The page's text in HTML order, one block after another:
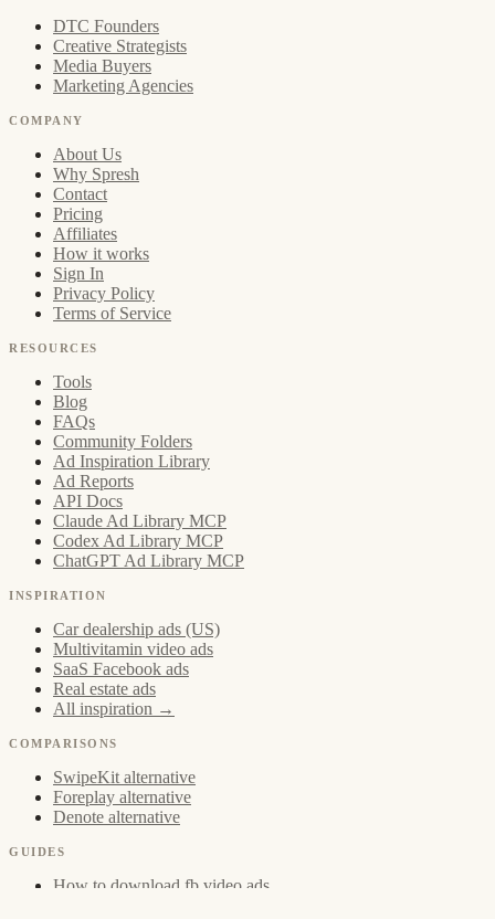
DTC Founders
Creative Strategists
Media Buyers
Marketing Agencies
COMPANY
About Us
Why Spresh
Contact
Pricing
Affiliates
How it works
Sign In
Privacy Policy
Terms of Service
RESOURCES
Tools
Blog
FAQs
Community Folders
Ad Inspiration Library
Ad Reports
API Docs
Claude Ad Library MCP
Codex Ad Library MCP
ChatGPT Ad Library MCP
INSPIRATION
Car dealership ads (US)
Multivitamin video ads
SaaS Facebook ads
Real estate ads
All inspiration →
COMPARISONS
SwipeKit alternative
Foreplay alternative
Denote alternative
GUIDES
How to download fb video ads